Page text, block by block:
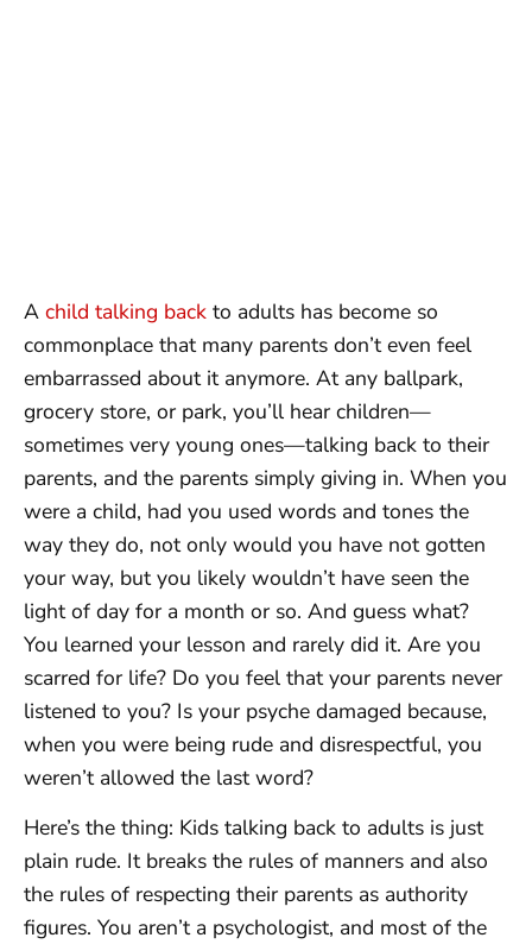
A child talking back to adults has become so
commonplace that many parents don’t even feel
embarrassed about it anymore. At any ballpark,
grocery store, or park, you’ll hear children—
sometimes very young ones—talking back to their
parents, and the parents simply giving in. When you
were a child, had you used words and tones the
way they do, not only would you have not gotten
your way, but you likely wouldn’t have seen the
light of day for a month or so. And guess what?
You learned your lesson and rarely did it. Are you
scarred for life? Do you feel that your parents never
listened to you? Is your psyche damaged because,
when you were being rude and disrespectful, you
weren’t allowed the last word?
Here’s the thing: Kids talking back to adults is just
plain rude. It breaks the rules of manners and also
the rules of respecting their parents as authority
figures. You aren’t a psychologist, and most of the